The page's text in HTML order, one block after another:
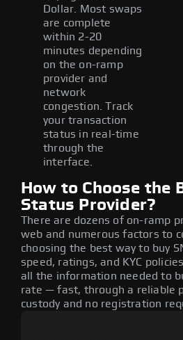
Dollar. Most swaps
are complete
within 2-20
minutes depending
on the on-ramp
provider and
network
congestion. Track
your transaction
status in real-time
through the
interface.
How to Choose the
Status Provider?
There are dozens of on-ramp
web and numerous factors to
choosing the best way to buy
speed, ratings, and KYC
all the information needed to
rate — fast, through a reliable
custody and no registration